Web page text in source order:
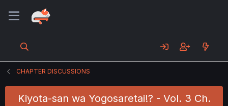
CHAPTER DISCUSSIONS
Kiyota-san wa Yogosaretai!? - Vol. 3 Ch.